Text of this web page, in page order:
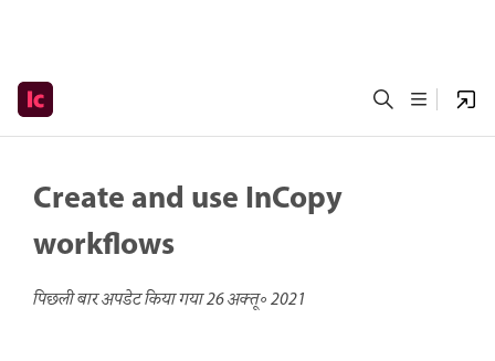
Create and use InCopy
workflows
पिछली बार अपडेट किया गया26 अक्तू॰ 2021